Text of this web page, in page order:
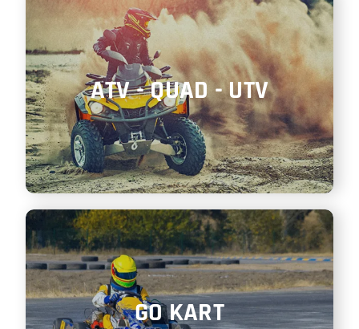
ATV - QUAD - UTV
GO KART